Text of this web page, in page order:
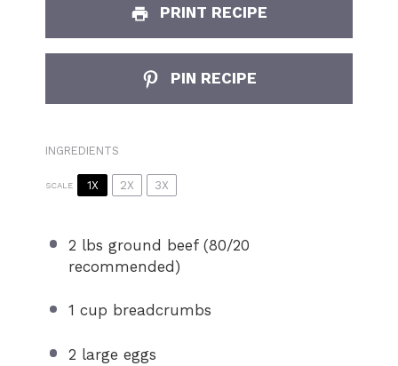
PRINT RECIPE
PIN RECIPE
INGREDIENTS
SCALE 1X 2X 3X
2 lbs ground beef (80/20
recommended)
1 cup breadcrumbs
2 large eggs